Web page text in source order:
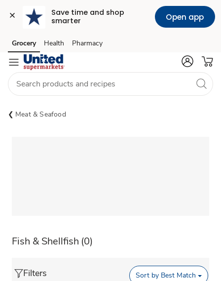
Save time and shop
smarter
Open app
Skip to search
Skip to main content
Skip to cookie settings
Skip to chat
Grocery Health Pharmacy
Meat & Seafood
Fish & Shellfish (0)
Filters Sort by Best Match